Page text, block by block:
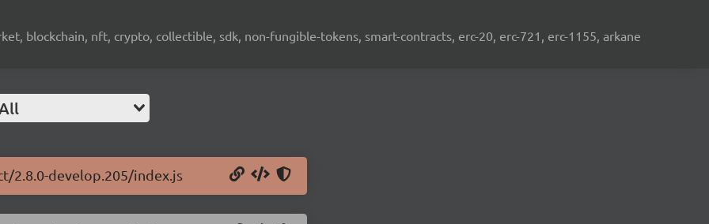
blockchain, nft, crypto, collectible, sdk, non-fungible-tokens, smart-contracts, erc-20, erc-721, erc-1155, arkane
2.8.0-develop.205/index.js